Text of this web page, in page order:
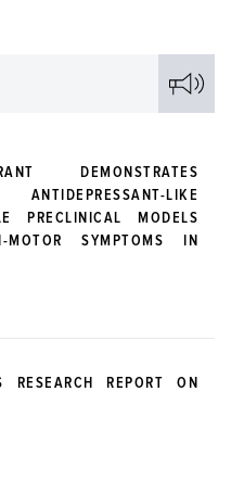
DEMONSTRATES
LIKE
PRECLINICAL MODELS
MOTOR SYMPTOMS IN
RESEARCH REPORT ON